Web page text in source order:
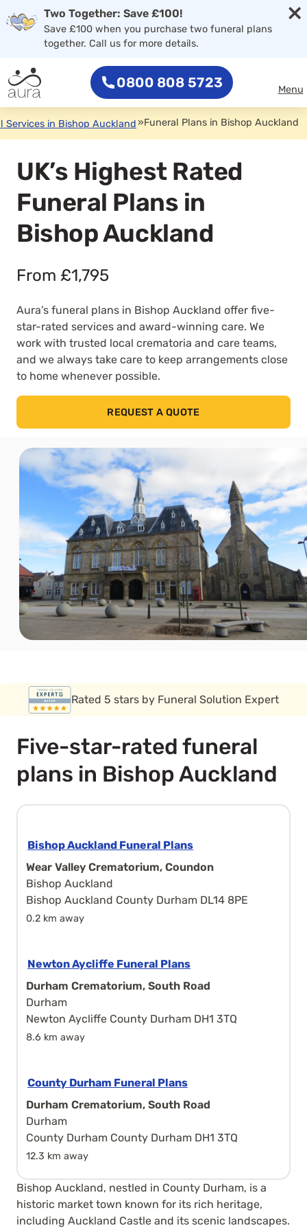
×
Two Together: Save £100!
Save £100 when you purchase two funeral plans
together. Call us for more details.
0800 808 5723 Menu
Services in Bishop Auckland»Funeral Plans in Bishop Auckland
UK’s Highest Rated
Funeral Plans in
Bishop Auckland
From £1,795
Aura’s funeral plans in Bishop Auckland offer five-
star-rated services and award-winning care. We
work with trusted local crematoria and care teams,
and we always take care to keep arrangements close
to home whenever possible.
REQUEST A QUOTE
Covered by the FSCS guarantee
Five-star-rated funeral
plans in Bishop Auckland
Bishop Auckland Funeral Plans
Wear Valley Crematorium, Coundon
Bishop Auckland
Bishop Auckland County Durham DL14 8PE
0.2 km away
Newton Aycliffe Funeral Plans
Durham Crematorium, South Road
Durham
Newton Aycliffe County Durham DH1 3TQ
8.6 km away
County Durham Funeral Plans
Durham Crematorium, South Road
Durham
County Durham County Durham DH1 3TQ
12.3 km away
Bishop Auckland, nestled in County Durham, is a
historic market town known for its rich heritage,
including Auckland Castle and its scenic landscapes.